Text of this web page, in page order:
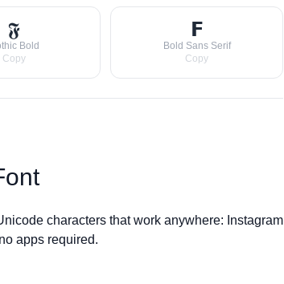
𝕱
Bold
Copy
𝗙
Bold Sans Serif
Copy
characters that work anywhere: Instagram
apps required.